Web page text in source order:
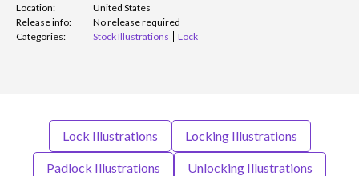
Location:
United States
Release info:
No release required
Categories:
Stock Illustrations Lock
Lock Illustrations Locking Illustrations
Padlock Illustrations Unlocking Illustrations